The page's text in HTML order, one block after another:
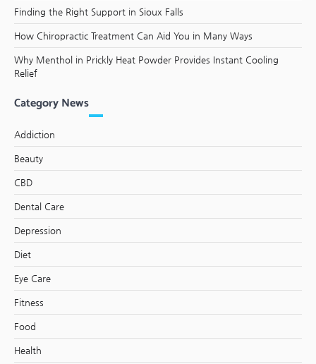
Finding the Right Support in Sioux Falls
How Chiropractic Treatment Can Aid You in Many Ways
Why Menthol in Prickly Heat Powder Provides Instant Cooling
Relief
Category News
Addiction
Beauty
CBD
Dental Care
Depression
Diet
Eye Care
Fitness
Food
Health